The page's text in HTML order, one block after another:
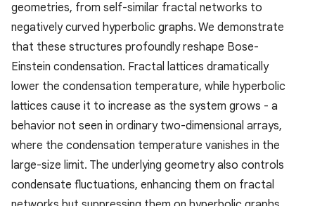
geometries, from self-similar fractal networks to
negatively curved hyperbolic graphs. We demonstrate
that these structures profoundly reshape Bose-
Einstein condensation. Fractal lattices dramatically
lower the condensation temperature, while hyperbolic
lattices cause it to increase as the system grows - a
behavior not seen in ordinary two-dimensional arrays,
where the condensation temperature vanishes in the
large-size limit. The underlying geometry also controls
condensate fluctuations, enhancing them on fractal